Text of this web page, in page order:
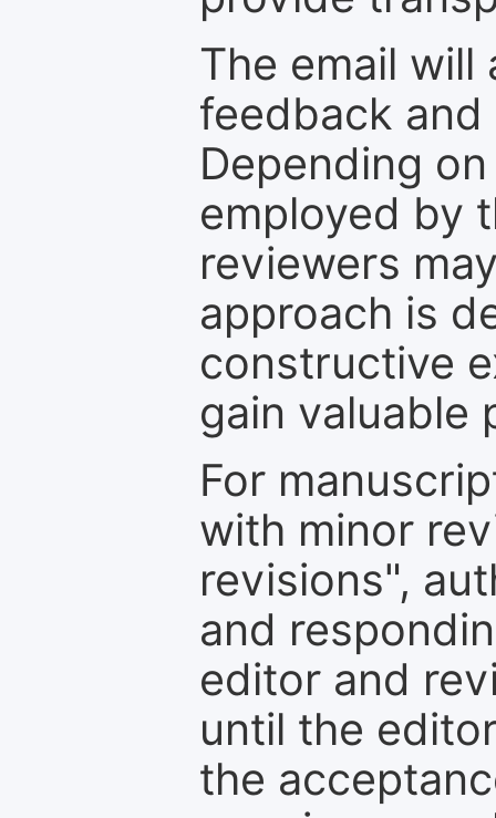
The email
feedback
Depending
employed by
reviewers
approach is
constructive
gain valuable
For
with minor
revisions",
and
editor and
until the
the